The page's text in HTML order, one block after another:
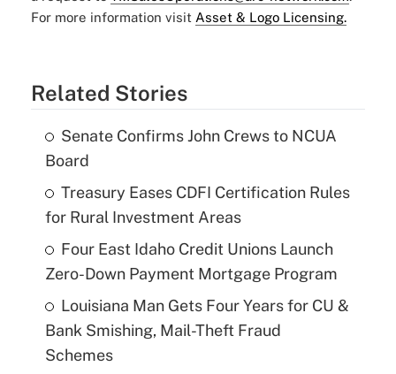
For more information visit Asset & Logo Licensing.
Related Stories
Senate Confirms John Crews to NCUA
Board
Treasury Eases CDFI Certification Rules
for Rural Investment Areas
Four East Idaho Credit Unions Launch
Zero-Down Payment Mortgage Program
Louisiana Man Gets Four Years for CU &
Bank Smishing, Mail-Theft Fraud
Schemes